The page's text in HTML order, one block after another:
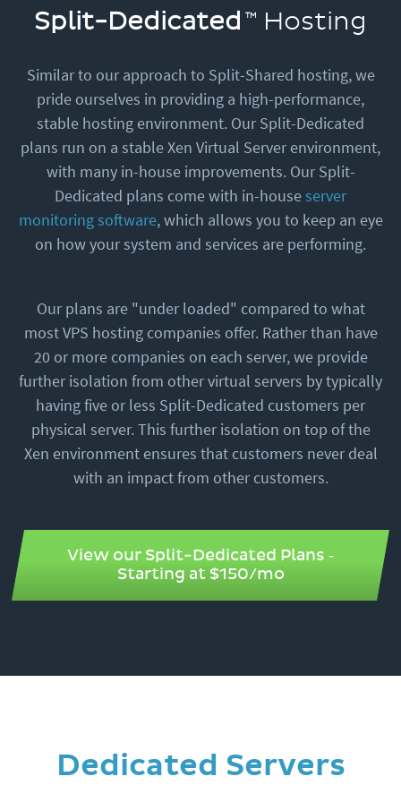
Split-Dedicated Hosting
Similar to our approach to Split-Shared hosting, we
pride ourselves in providing a high-performance,
stable hosting environment. Our Split-Dedicated
plans run on a stable Xen Virtual Server environment,
with many in-house improvements. Our Split-
Dedicated plans come with in-houseserver
monitoring software, which allows you to keep an eye
on how your system and services are performing.
Our plans are "under loaded" compared to what
most VPS hosting companies offer. Rather than have
20 or more companies on each server, we provide
further isolation from other virtual servers by typically
having five or less Split-Dedicated customers per
physical server. This further isolation on top of the
Xen environment ensures that customers never deal
with an impact from other customers.
View our Split-Dedicated Plans ‐
Starting at $150/mo
Dedicated Servers